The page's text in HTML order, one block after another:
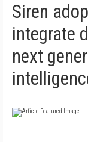
Siren
integrate
next